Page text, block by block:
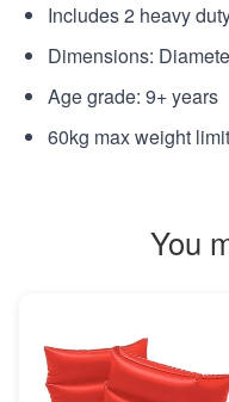
Includes 2 heavy
Dimensions:
Age grade: 9+ years
60kg max weight limit
You